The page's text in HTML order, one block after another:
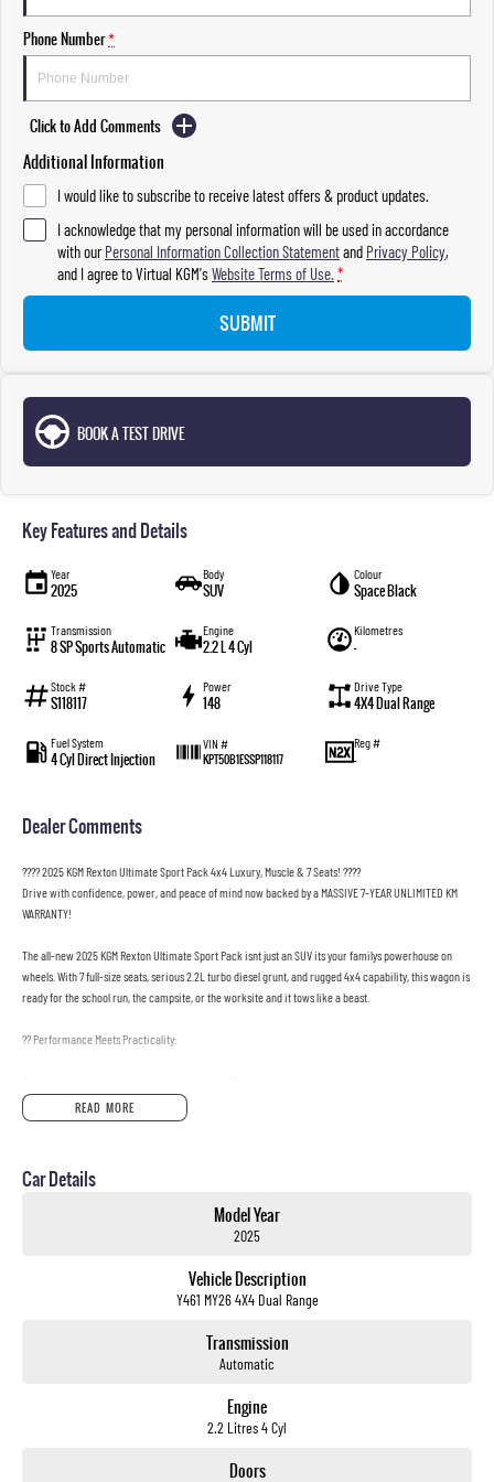
Phone Number*
Click to Add Comments
Additional Information
I would like to subscribe to receive latest offers & product updates.
I acknowledge that my personal information will be used in accordance
with ourPersonal Information Collection Statementand Privacy Policy,
and I agree toVirtual KGM'sWebsite Terms of Use. *
SUBMIT
BOOK A TEST DRIVE
Key Features and Details
Year
2025
Body
SUV
Colour
Space Black
Transmission
8 SP Sports Automatic
Engine
2.2 L 4 Cyl
Kilometres
—
Stock #
S118117
Power
148
Drive Type
4X4 Dual Range
Fuel System
4 Cyl Direct Injection
VIN #
KPT50B1ESSP118117
Reg #
—
Dealer Comments
???? 2025 KGM Rexton Ultimate Sport Pack 4x4 Luxury, Muscle & 7 Seats! ????
Drive with confidence, power, and peace of mind now backed by a MASSIVE 7-YEAR UNLIMITED KM
WARRANTY!
The all-new 2025 KGM Rexton Ultimate Sport Pack isnt just an SUV its your familys powerhouse on
wheels. With 7 full-size seats, serious 2.2L turbo diesel grunt, and rugged 4x4 capability, this wagon is
ready for the school run, the campsite, or the worksite and it tows like a beast.
?? Performance Meets Practicality:
8-speed sports automatic smooth on-road, confident off-road
Massive 3,500kg braked towing capacity boat, trailer, van? No problem
Spacious, leather-appointed interior seats 7 in total comfort
Heated and ventilated front seats, heated second row
Flat-folding rear rows for massive cargo space
READ MORE
Car Details
Model Year
2025
Vehicle Description
Y461 MY26 4X4 Dual Range
Transmission
Automatic
Engine
2.2 Litres 4 Cyl
Doors